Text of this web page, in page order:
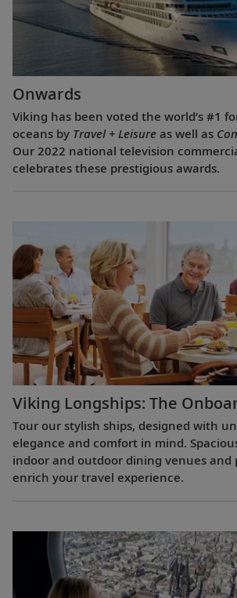
Onwards
Viking has been voted the world’s #1
oceans by Travel + Leisure as well as
Our 2022 national television
celebrates these prestigious awards.
Viking Longships: The
Tour our stylish ships, designed with
elegance and comfort in mind.
indoor and outdoor dining venues and
enrich your travel experience.